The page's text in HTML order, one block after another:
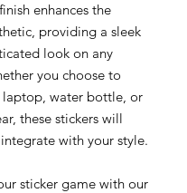
enhances the
providing a sleek
look on any
you choose to
laptop, water bottle, or
these stickers will
with your style.
sticker game with our